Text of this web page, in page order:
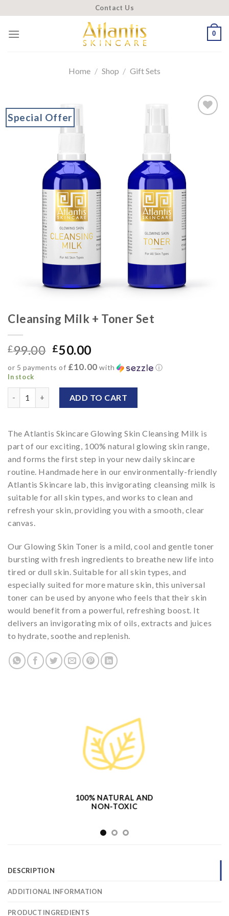
to
content
Contact Us
0
Home / Shop / Gift Sets
Special Offer
Cleansing Milk + Toner Set
£99.00 £50.00
or 5 payments of £10.00 with ⓘ
In stock
ADD TO CART
The Atlantis Skincare Glowing Skin Cleansing Milk is
part of our exciting, 100% natural glowing skin range,
and forms the first step in your new daily skincare
routine. Handmade here in our environmentally-friendly
Atlantis Skincare lab, this invigorating cleansing milk is
suitable for all skin types, and works to clean and
refresh your skin, providing you with a smooth, clear
canvas.
Our Glowing Skin Toner is a mild, cool and gentle toner
bursting with fresh ingredients to breathe new life into
tired or dull skin. Suitable for all skin types, and
especially suited for more mature skin, this universal
toner can be used by anyone who feels that their skin
would benefit from a powerful, refreshing boost. It
delivers an invigorating mix of oils, extracts and juices
to hydrate, soothe and replenish.
100% NATURAL AND
NON-TOXIC
DESCRIPTION
ADDITIONAL INFORMATION
PRODUCT INGREDIENTS